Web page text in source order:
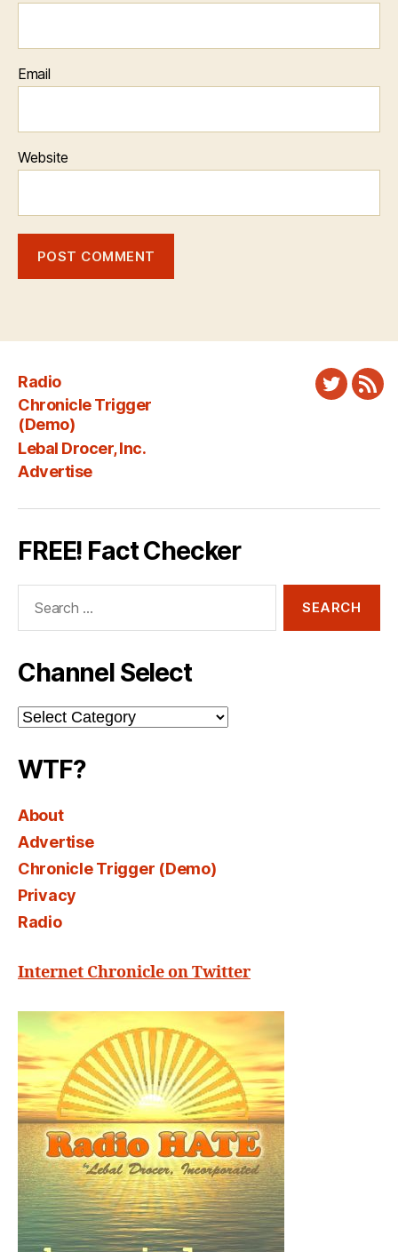
Email
Website
Radio
Chronicle Trigger
(Demo)
Lebal Drocer, Inc.
Advertise
Twitter
FREE! Fact Checker
Channel Select
Channel
Select
WTF?
About
Advertise
Chronicle Trigger (Demo)
Privacy
Radio
Internet Chronicle on Twitter